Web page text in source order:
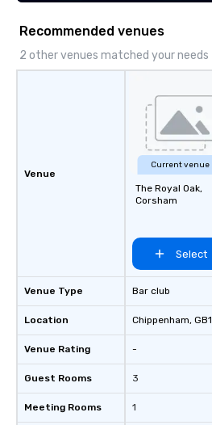
Recommended venues
2 other venues matched your needs
Venue
Venue Type
Location
Venue Rating
Guest Rooms
Meeting Rooms
Current venue
The Royal Oak,
Corsham
Select
Bar club
Chippenham, GB1
-
3
1